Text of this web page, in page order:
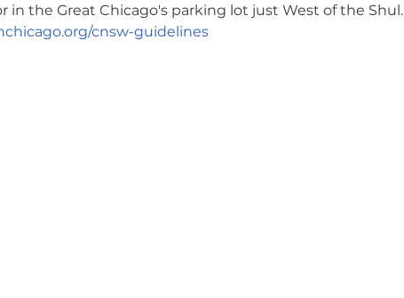
in the Great Chicago's parking lot just West of the Shul.
cnsw-guidelines